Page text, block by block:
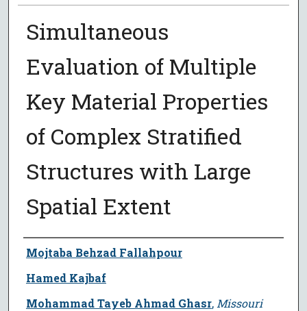
Simultaneous
Evaluation of Multiple
Key Material Properties
of Complex Stratified
Structures with Large
Spatial Extent
Author
Mojtaba Behzad Fallahpour
Hamed Kajbaf
Mohammad Tayeb Ahmad Ghasr, Missouri